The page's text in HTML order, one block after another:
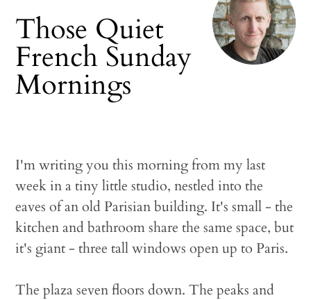
Those Quiet
French Sunday
Mornings
I'm writing you this morning from my last
week in a tiny little studio, nestled into the
eaves of an old Parisian building. It's small - the
kitchen and bathroom share the same space, but
it's giant - three tall windows open up to Paris.
The plaza seven floors down. The peaks and